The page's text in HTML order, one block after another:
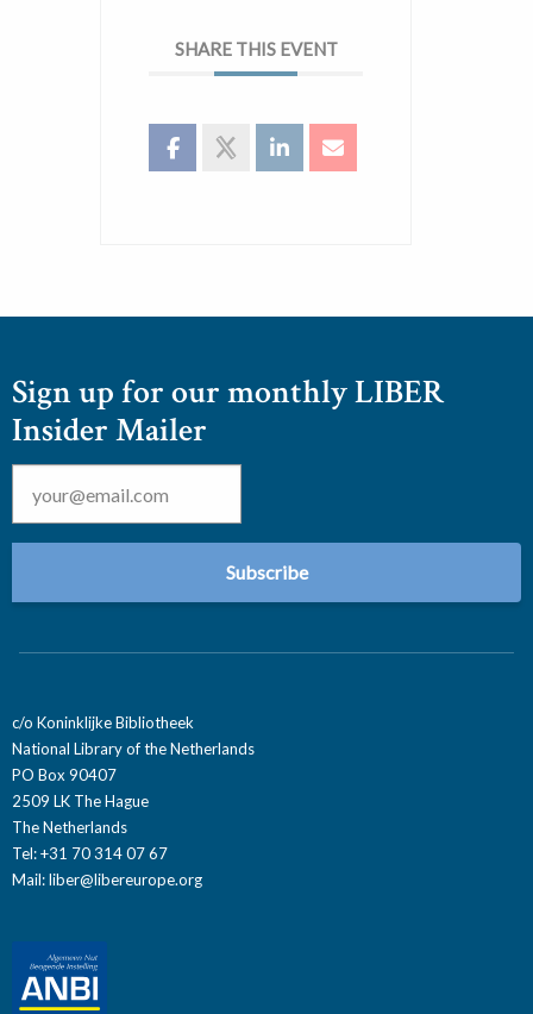
SHARE THIS EVENT
Sign up for our monthly LIBER
Insider Mailer
Email *
c/o Koninklijke Bibliotheek
National Library of the Netherlands
PO Box 90407
2509 LK The Hague
The Netherlands
Tel: +31 70 314 07 67
Mail:liber@libereurope.org